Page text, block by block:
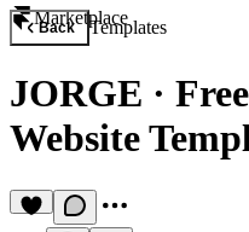
Marketplace
Back Templates
JORGE ·
Website